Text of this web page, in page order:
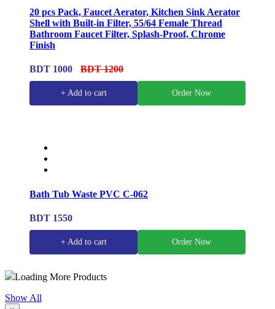
20 pcs Pack, Faucet Aerator, Kitchen Sink Aerator
Shell with Built-in Filter, 55/64 Female Thread
Bathroom Faucet Filter, Splash-Proof, Chrome
Finish
BDT 1000 BDT 1200
+ Add to cart Order Now
Bath Tub Waste PVC C-062
BDT 1550
+ Add to cart Order Now
Loading More Products
Show All